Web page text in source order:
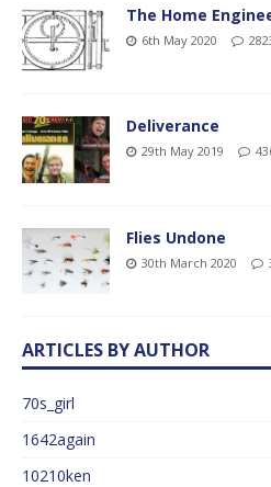
The Home
6th May 2020
Deliverance
29th May 2019
Flies Undone
30th March 2020
ARTICLES BY AUTHOR
70s_girl
1642again
10210ken